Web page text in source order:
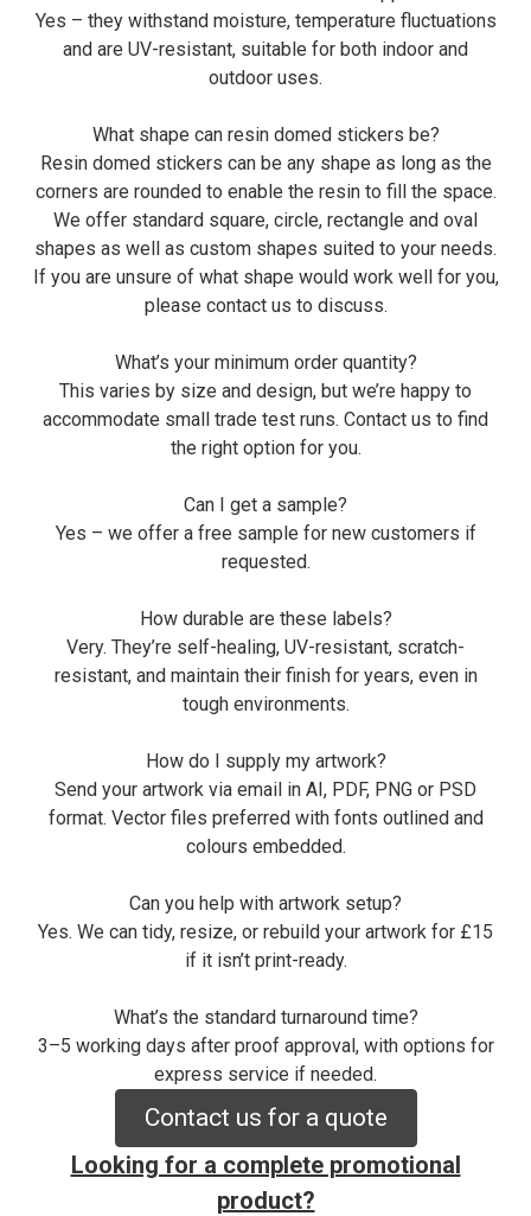
Yes – they withstand moisture, temperature fluctuations
and are UV-resistant, suitable for both indoor and
outdoor uses.
What shape can resin domed stickers be?
Resin domed stickers can be any shape as long as the
corners are rounded to enable the resin to fill the space.
We offer standard square, circle, rectangle and oval
shapes as well as custom shapes suited to your needs.
If you are unsure of what shape would work well for you,
please contact us to discuss.
What’s your minimum order quantity?
This varies by size and design, but we’re happy to
accommodate small trade test runs. Contact us to find
the right option for you.
Can I get a sample?
Yes – we offer a free sample for new customers if
requested.
How durable are these labels?
Very. They’re self-healing, UV-resistant, scratch-
resistant, and maintain their finish for years, even in
tough environments.
How do I supply my artwork?
Send your artwork via email in AI, PDF, PNG or PSD
format. Vector files preferred with fonts outlined and
colours embedded.
Can you help with artwork setup?
Yes. We can tidy, resize, or rebuild your artwork for £15
if it isn’t print-ready.
What’s the standard turnaround time?
3–5 working days after proof approval, with options for
express service if needed.
Contact us for a quote
Looking for a complete promotional
product?